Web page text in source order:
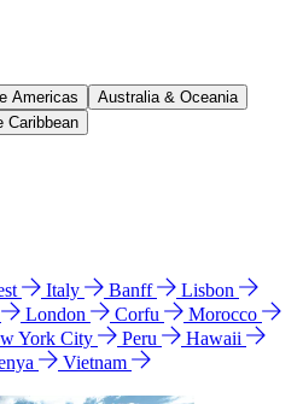
Americas
Australia & Oceania
Caribbean
Italy Banff
Lisbon
London Corfu
Morocco
York City Peru
Hawaii
Vietnam